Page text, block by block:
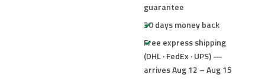
guarantee
30 days money back
Free express shipping
(DHL · FedEx · UPS) —
arrives Aug 12 – Aug 15